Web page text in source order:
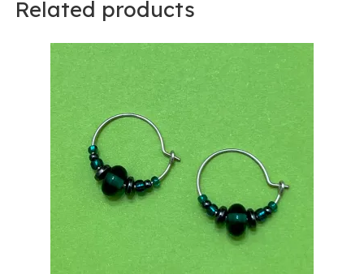
Related products